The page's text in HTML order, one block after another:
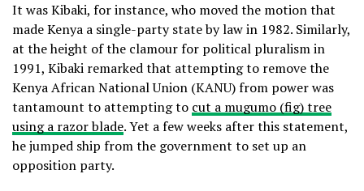
It was Kibaki, for instance, who moved the motion that
made Kenya a single-party state by law in 1982. Similarly,
at the height of the clamour for political pluralism in
1991, Kibaki remarked that attempting to remove the
Kenya African National Union (KANU) from power was
tantamount to attempting to cut a mugumo (fig) tree
using a razor blade. Yet a few weeks after this statement,
he jumped ship from the government to set up an
opposition party.